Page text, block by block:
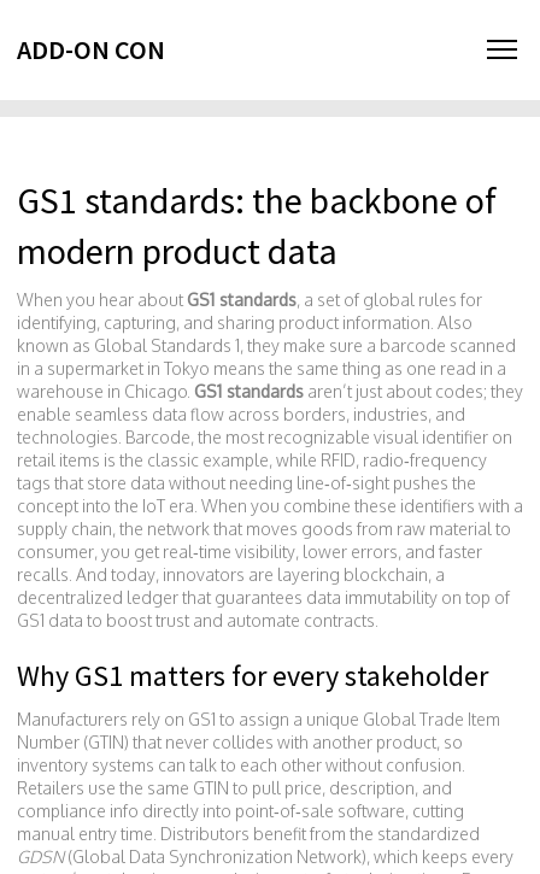
ADD-ON CON
GS1 standards: the backbone of
modern product data
When you hear about GS1 standards, a set of global rules for
identifying, capturing, and sharing product information . Also
known as Global Standards 1, they make sure a barcode scanned
in a supermarket in Tokyo means the same thing as one read in a
warehouse in Chicago. GS1 standards aren’t just about codes; they
enable seamless data flow across borders, industries, and
technologies. Barcode, the most recognizable visual identifier on
retail items is the classic example, while RFID, radio‑frequency
tags that store data without needing line‑of‑sight pushes the
concept into the IoT era. When you combine these identifiers with a
supply chain, the network that moves goods from raw material to
consumer, you get real‑time visibility, lower errors, and faster
recalls. And today, innovators are layering blockchain, a
decentralized ledger that guarantees data immutability on top of
GS1 data to boost trust and automate contracts.
Why GS1 matters for every stakeholder
Manufacturers rely on GS1 to assign a unique Global Trade Item
Number (GTIN) that never collides with another product, so
inventory systems can talk to each other without confusion.
Retailers use the same GTIN to pull price, description, and
compliance info directly into point‑of‑sale software, cutting
manual entry time. Distributors benefit from the standardized
GDSN(Global Data Synchronization Network), which keeps every